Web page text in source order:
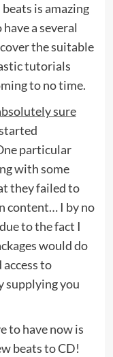
is amazing
a several
the suitable
tutorials
to no time.
sure
particular
with some
they failed to
content… I by no
to the fact I
would do
to
supplying you
to have now is
beats to CD!